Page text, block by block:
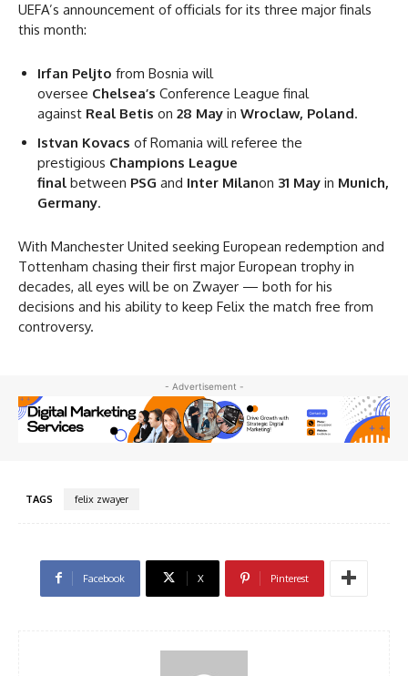
UEFA’s announcement of officials for its three major finals
this month:
Irfan Peljto from Bosnia will
oversee Chelsea’s Conference League final
against Real Betis on 28 May in Wroclaw, Poland.
Istvan Kovacs of Romania will referee the
prestigious Champions League
final between PSG and Inter Milanon 31 May in Munich,
Germany.
With Manchester United seeking European redemption and
Tottenham chasing their first major European trophy in
decades, all eyes will be on Zwayer — both for his
decisions and his ability to keep Felix the match free from
controversy.
- Advertisement -
TAGS felix zwayer
Facebook X Pinterest